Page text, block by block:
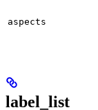
aspects
label_list